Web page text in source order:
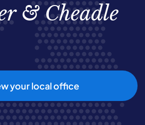
& Cheadle
your local office